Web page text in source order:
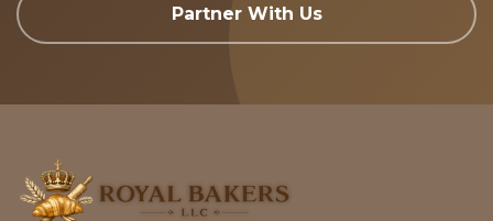
Partner With Us